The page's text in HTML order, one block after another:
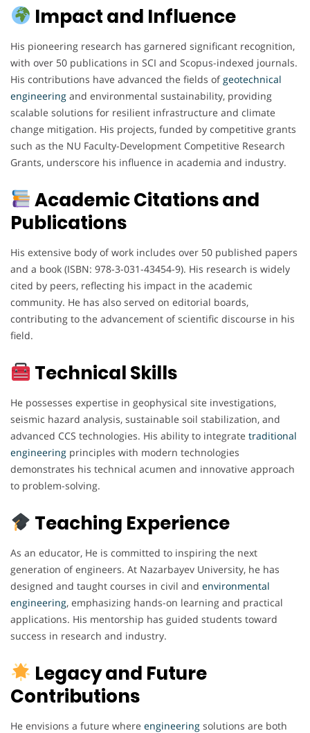
Impact and Influence
His pioneering research has garnered significant recognition,
with over 50 publications in SCI and Scopus-indexed journals.
His contributions have advanced the fields of geotechnical
engineering and environmental sustainability, providing
scalable solutions for resilient infrastructure and climate
change mitigation. His projects, funded by competitive grants
such as the NU Faculty-Development Competitive Research
Grants, underscore his influence in academia and industry.
Academic Citations and
Publications
His extensive body of work includes over 50 published papers
and a book (ISBN: 978-3-031-43454-9). His research is widely
cited by peers, reflecting his impact in the academic
community. He has also served on editorial boards,
contributing to the advancement of scientific discourse in his
field.
Technical Skills
He possesses expertise in geophysical site investigations,
seismic hazard analysis, sustainable soil stabilization, and
advanced CCS technologies. His ability to integrate traditional
engineering principles with modern technologies
demonstrates his technical acumen and innovative approach
to problem-solving.
Teaching Experience
As an educator, He is committed to inspiring the next
generation of engineers. At Nazarbayev University, he has
designed and taught courses in civil and environmental
engineering, emphasizing hands-on learning and practical
applications. His mentorship has guided students toward
success in research and industry.
Legacy and Future
Contributions
He envisions a future where engineering solutions are both